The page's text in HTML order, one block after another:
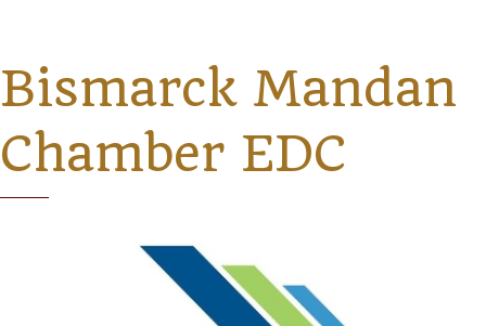
Bismarck Mandan
Chamber EDC